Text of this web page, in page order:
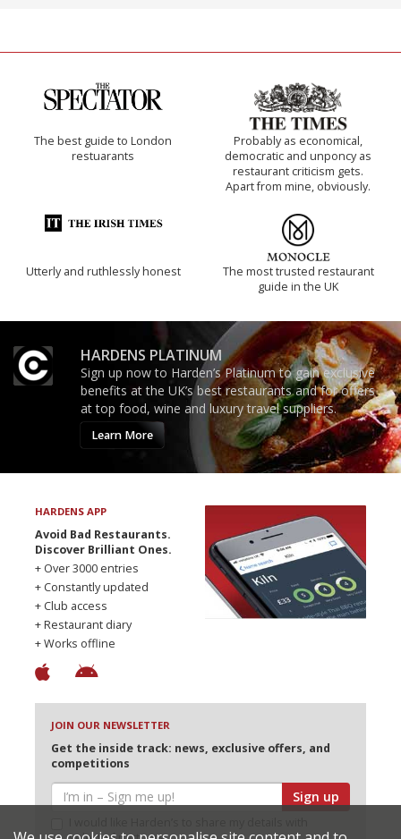
The best guide to London
restuarants
Probably as economical,
democratic and unponcy as
restaurant criticism gets.
Apart from mine, obviously.
Utterly and ruthlessly honest
The most trusted restaurant
guide in the UK
HARDENS PLATINUM
Sign up now to Harden’s Platinum to gain exclusive
benefits at the UK’s best restaurants and for offers
at top food, wine and luxury travel suppliers.
Learn More
HARDENS APP
Avoid Bad Restaurants.
Discover Brilliant Ones.
+ Over 3000 entries
+ Constantly updated
+ Club access
+ Restaurant diary
+ Works offline
JOIN OUR NEWSLETTER
Get the inside track: news, exclusive offers, and
competitions
Sign up